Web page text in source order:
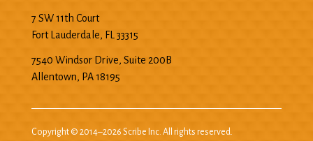
7 SW 11th Court
Fort Lauderdale, FL 33315
7540 Windsor Drive, Suite 200B
Allentown, PA 18195
Copyright © 2014–2026 Scribe Inc. All rights reserved.